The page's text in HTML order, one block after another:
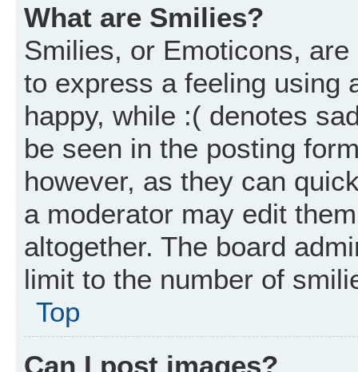
What are Smilies?
Smilies, or Emoticons,
to express a feeling using
happy, while :( denotes
be seen in the posting
however, as they can
a moderator may edit
altogether. The board
limit to the number of
Top
Can I post images?